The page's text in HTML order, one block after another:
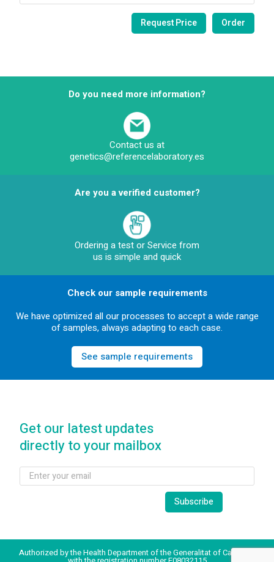
Do you need more information?
Contact us at
genetics@referencelaboratory.es
Are you a verified customer?
Ordering a test or Service from
us is simple and quick
Check our sample requirements
We have optimized all our processes to accept a wide range
of samples, always adapting to each case.
See sample requirements
Get our latest updates
directly to your mailbox
Authorized by the Health Department of the Generalitat of Catalonia